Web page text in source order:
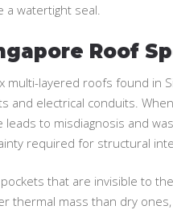
watertight seal.
Roof
layered roofs found in
and electrical conduits.
to misdiagnosis and
required for structural
that are invisible to
mass than dry